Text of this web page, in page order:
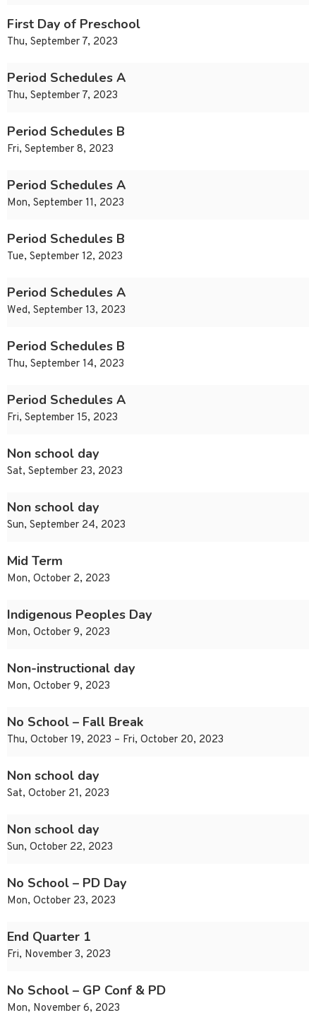
First Day of Preschool
Thu, September 7, 2023
Period Schedules A
Thu, September 7, 2023
Period Schedules B
Fri, September 8, 2023
Period Schedules A
Mon, September 11, 2023
Period Schedules B
Tue, September 12, 2023
Period Schedules A
Wed, September 13, 2023
Period Schedules B
Thu, September 14, 2023
Period Schedules A
Fri, September 15, 2023
Non school day
Sat, September 23, 2023
Non school day
Sun, September 24, 2023
Mid Term
Mon, October 2, 2023
Indigenous Peoples Day
Mon, October 9, 2023
Non-instructional day
Mon, October 9, 2023
No School – Fall Break
Thu, October 19, 2023 – Fri, October 20, 2023
Non school day
Sat, October 21, 2023
Non school day
Sun, October 22, 2023
No School – PD Day
Mon, October 23, 2023
End Quarter 1
Fri, November 3, 2023
No School – GP Conf & PD
Mon, November 6, 2023